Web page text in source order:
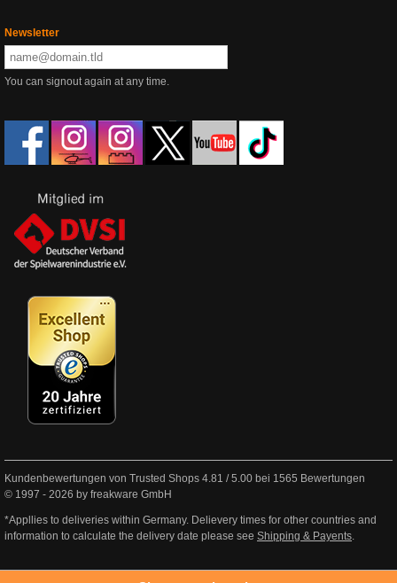
Newsletter
You can signout again at any time.
Kundenbewertungen von Trusted Shops 4.81 /5.00 bei 1565 Bewertungen
© 1997 - 2026 by freakware GmbH
*Appllies to deliveries within Germany. Delievery times for other countries and
information to calculate the delivery date please see Shipping & Payents